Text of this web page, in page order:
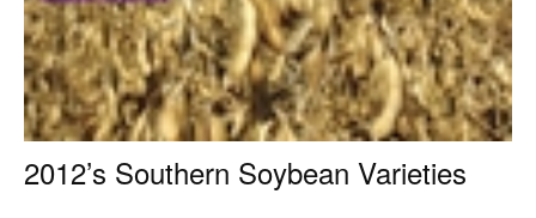
2012’s Southern Soybean Varieties